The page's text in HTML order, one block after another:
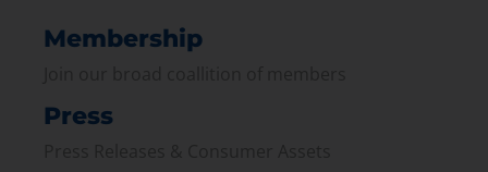
Membership
Press